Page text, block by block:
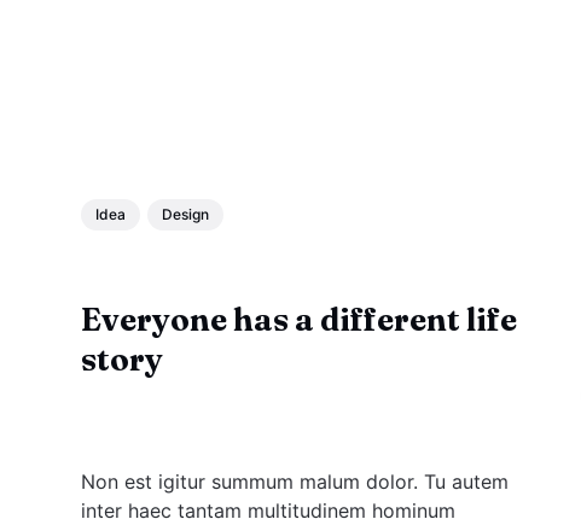
Idea Design
Everyone has a different life
story
Non est igitur summum malum dolor. Tu autem
inter haec tantam multitudinem hominum